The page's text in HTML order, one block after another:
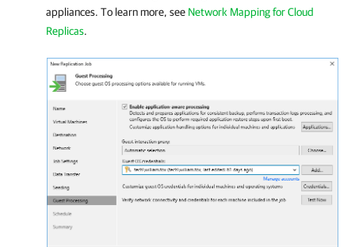
appliances. To learn more, see Network Mapping for Cloud
Replicas.